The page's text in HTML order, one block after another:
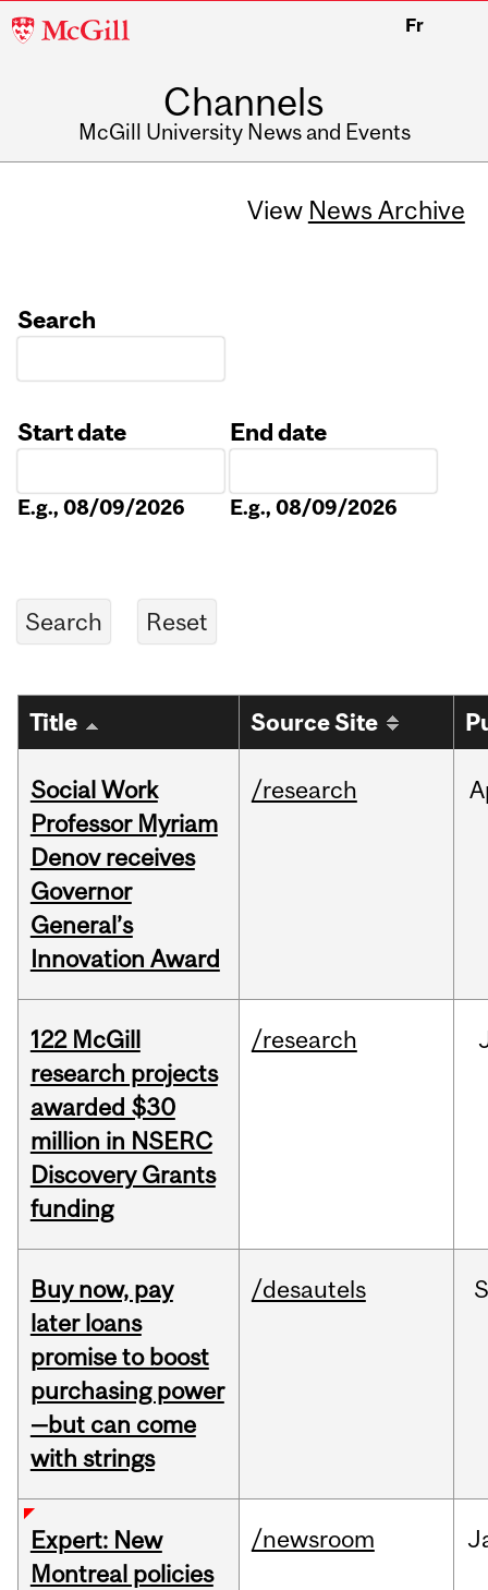
McGill
Fr
Channels
McGill University News and Events
View News Archive
Search
Start date
E.g., 08/09/2026
End date
E.g., 08/09/2026
Title Source Site
Social Work
Professor Myriam
Denov receives
Governor
General’s
Innovation Award
/research
122 McGill
research projects
awarded $30
million in NSERC
Discovery Grants
funding
/research
Buy now, pay
later loans
promise to boost
purchasing power
—but can come
with strings
/desautels
Expert: New
Montreal policies
/newsroom